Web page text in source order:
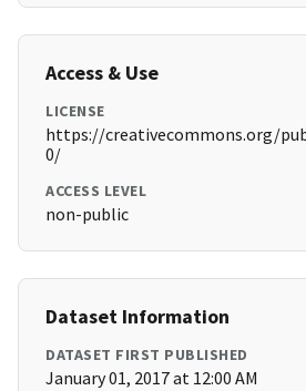
Access & Use
LICENSE
https://creativecommons.org/
0/
ACCESS LEVEL
non-public
Dataset Information
DATASET FIRST PUBLISHED
January 01, 2017 at 12:00 AM